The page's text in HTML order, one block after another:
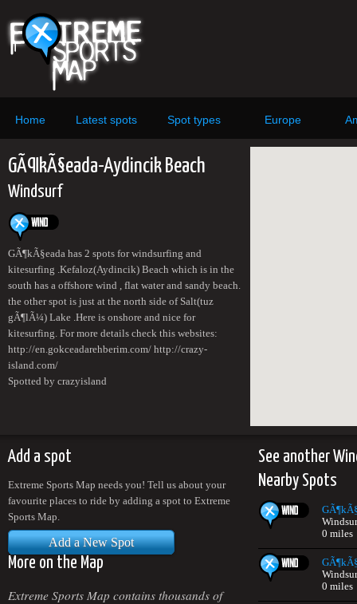
Home Latest spots Spot types Europe
GÃ¶kÃ§eada-Aydincik Beach
Windsurf
GÃ¶kÃ§eada has 2 spots for windsurfing and
kitesurfing .Kefaloz(Aydincik) Beach which is in the
south has a offshore wind , flat water and sandy beach.
the other spot is just at the north side of Salt(tuz
gÃ¶lÃ¼) Lake .Here is onshore and nice for
kitesurfing. For more details check this websites:
http://en.gokceadarehberim.com/ http://crazy-
island.com/
Spotted by crazyisland
Add a spot
Extreme Sports Map needs you! Tell us about your
favourite places to ride by adding a spot to Extreme
Sports Map.
Add a New Spot
More on the Map
Extreme Sports Map contains thousands of
See another
Nearby Spots
0 miles
0 miles